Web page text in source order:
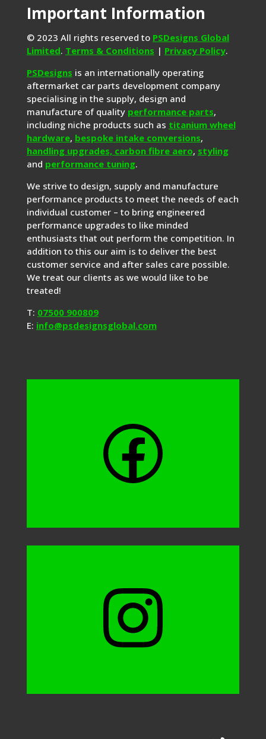
Important Information
© 2023 All rights reserved to PSDesigns Global
Limited. Terms & Conditions | Privacy Policy.
PSDesigns is an internationally operating
aftermarket car parts development company
specialising in the supply, design and
manufacture of quality performance parts,
including niche products such as titanium wheel
hardware, bespoke intake conversions,
handling upgrades, carbon fibre aero, styling
and performance tuning.
We strive to design, supply and manufacture
performance products to meet the needs of each
individual customer – to bring engineered
performance upgrades to like minded
enthusiasts that out perform the competition. In
addition to this our aim is to deliver the best
customer service and after sales care possible.
We treat our clients as we would like to be
treated!
T: 07500 900809
E: info@psdesignsglobal.com